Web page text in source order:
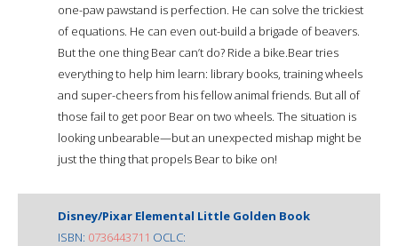
one-paw pawstand is perfection. He can solve the trickiest
of equations. He can even out-build a brigade of beavers.
But the one thing Bear can’t do? Ride a bike.Bear tries
everything to help him learn: library books, training wheels
and super-cheers from his fellow animal friends. But all of
those fail to get poor Bear on two wheels. The situation is
looking unbearable—but an unexpected mishap might be
just the thing that propels Bear to bike on!
Disney/Pixar Elemental Little Golden Book
ISBN: 0736443711 OCLC: